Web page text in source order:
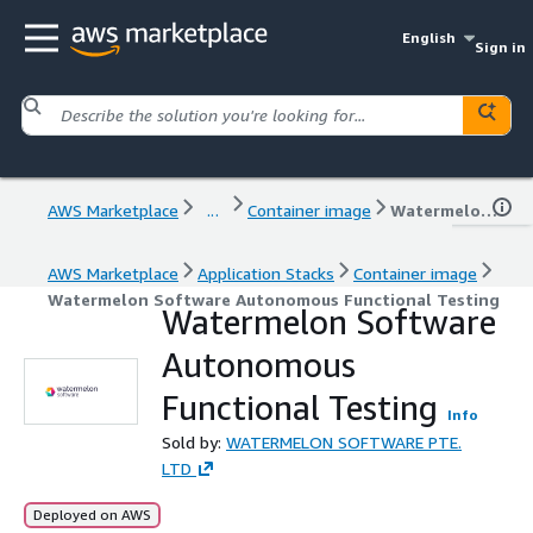
English
Sign in
AWS Marketplace ... Container image Watermelon Software Autonomous Functional Testing
AWS Marketplace Application Stacks
Container image
Watermelon Software Autonomous Functional Testing
Watermelon Software
Autonomous
Functional Testing
Info
Sold by: WATERMELON SOFTWARE PTE.
LTD
Deployed on AWS